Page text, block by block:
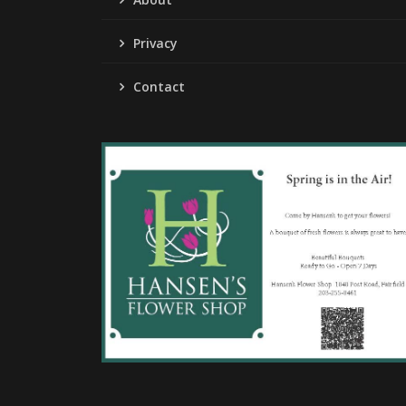
Privacy
Contact